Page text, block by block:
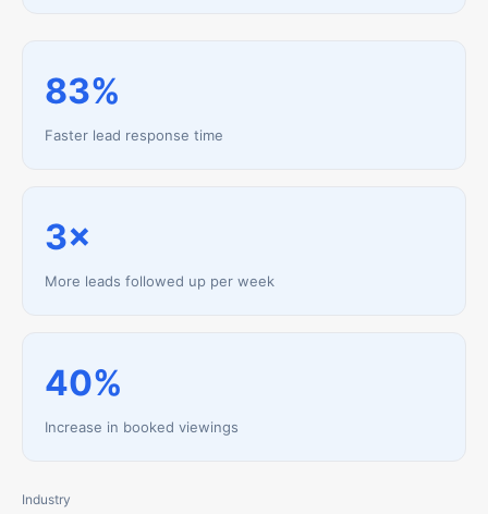
83%
Faster lead response time
3×
More leads followed up per week
40%
Increase in booked viewings
Industry